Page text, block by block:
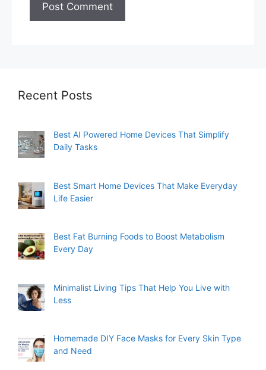
Recent Posts
Best AI Powered Home Devices That Simplify
Daily Tasks
Best Smart Home Devices That Make Everyday
Life Easier
Best Fat Burning Foods to Boost Metabolism
Every Day
Minimalist Living Tips That Help You Live with
Less
Homemade DIY Face Masks for Every Skin Type
and Need